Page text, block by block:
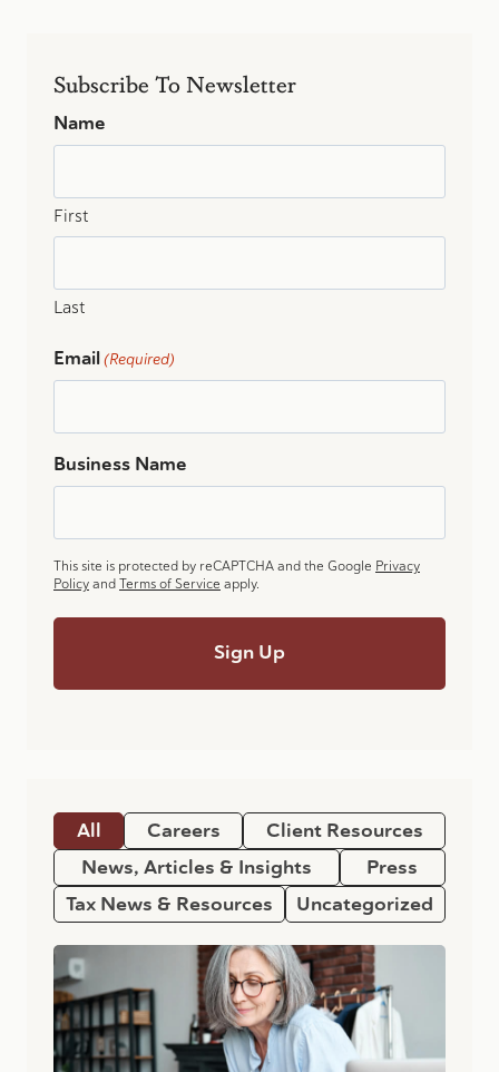
Subscribe To Newsletter
Name
First
Last
Email(Required)
Business Name
This site is protected by reCAPTCHA and the Google Privacy
Policy and Terms of Service apply.
All Careers
Client Resources
News, Articles & Insights
Press
Tax News & Resources
Uncategorized